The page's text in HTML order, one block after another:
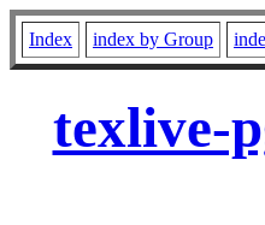
Index index by Group
texlive-